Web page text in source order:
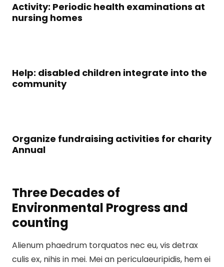
Activity: Periodic health examinations at
nursing homes
Help: disabled children integrate into the
community
Organize fundraising activities for charity
Annual
Three Decades of
Environmental Progress and
counting
Alienum phaedrum torquatos nec eu, vis detrax
culis ex, nihis in mei. Mei an periculaeuripidis, hem ei